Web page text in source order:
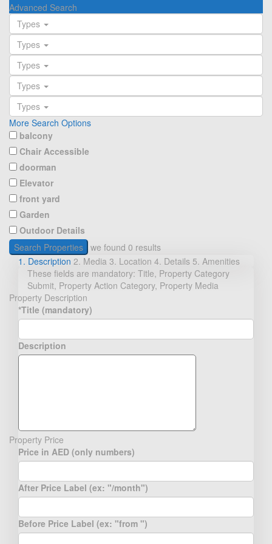
Advanced Search
Types
Types
Types
Types
Types
More Search Options
balcony
Chair Accessible
doorman
Elevator
front yard
Garden
Outdoor Details
Search Properties we found 0 results
1. Description 2. Media 3. Location 4. Details 5. Amenities
These fields are mandatory: Title, Property Category
Submit, Property Action Category, Property Media
Property Description
*Title (mandatory)
Description
Property Price
Price in AED (only numbers)
After Price Label (ex: "/month")
Before Price Label (ex: "from ")